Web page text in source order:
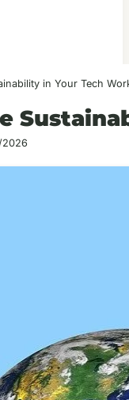
in Your Tech
2026